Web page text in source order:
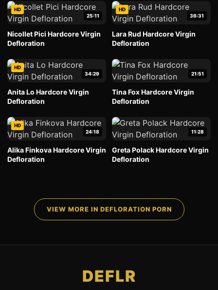
HD
25:11
Nicollet Pici Hardcore Virgin
Defloration
HD
36:31
Lara Rud Hardcore Virgin
Defloration
HD
34:29
Anita Lo Hardcore Virgin
Defloration
21:51
Tina Fox Hardcore Virgin
Defloration
HD
24:18
Alika Finkova Hardcore Virgin
Defloration
11:28
Greta Polack Hardcore Virgin
Defloration
VIEW MORE IN DEFLORATION PORN
DEFLR